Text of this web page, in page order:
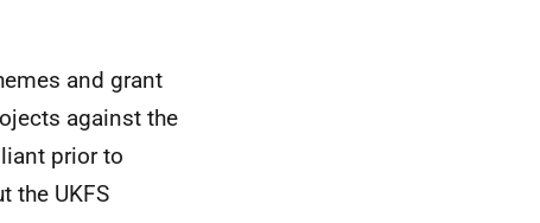
and grant
against the
prior to
the UKFS